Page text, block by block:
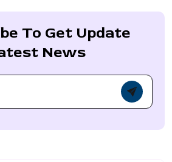
To Get Update
News